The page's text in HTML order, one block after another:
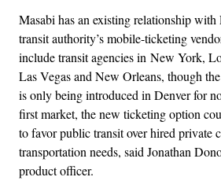
Masabi has an existing relationship
transit authority’s mobile-ticketing
include transit agencies in New York,
Las Vegas and New Orleans, though
is only being introduced in Denver for
first market, the new ticketing option
to favor public transit over hired private
transportation needs, said Jonathan
product officer.